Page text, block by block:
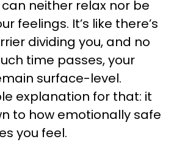
neither relax nor be
feelings. It’s like there’s
dividing you, and no
time passes, your
surface-level.
explanation for that: it
to how emotionally safe
you feel.